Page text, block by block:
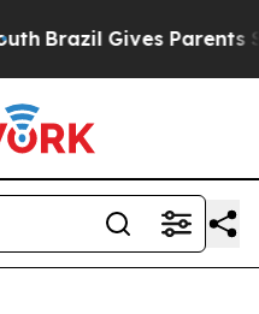
Brazil Gives Parents